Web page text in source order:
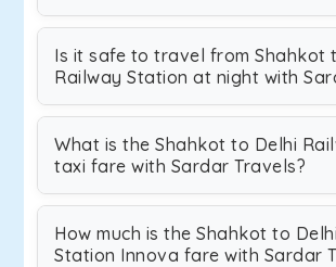
Is it safe to travel from Shahkot
Railway Station at night with
What is the Shahkot to Delhi
taxi fare with Sardar Travels?
How much is the Shahkot to
Station Innova fare with Sardar